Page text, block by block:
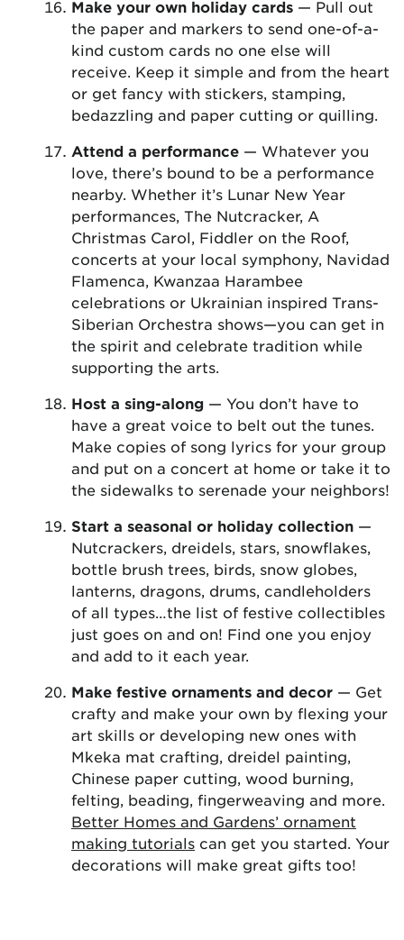
Make your own holiday cards — Pull out
the paper and markers to send one-of-a-
kind custom cards no one else will
receive. Keep it simple and from the heart
or get fancy with stickers, stamping,
bedazzling and paper cutting or quilling.
Attend a performance — Whatever you
love, there’s bound to be a performance
nearby. Whether it’s Lunar New Year
performances, The Nutcracker, A
Christmas Carol, Fiddler on the Roof,
concerts at your local symphony, Navidad
Flamenca, Kwanzaa Harambee
celebrations or Ukrainian inspired Trans-
Siberian Orchestra shows—you can get in
the spirit and celebrate tradition while
supporting the arts.
Host a sing-along — You don’t have to
have a great voice to belt out the tunes.
Make copies of song lyrics for your group
and put on a concert at home or take it to
the sidewalks to serenade your neighbors!
Start a seasonal or holiday collection —
Nutcrackers, dreidels, stars, snowflakes,
bottle brush trees, birds, snow globes,
lanterns, dragons, drums, candleholders
of all types…the list of festive collectibles
just goes on and on! Find one you enjoy
and add to it each year.
Make festive ornaments and decor — Get
crafty and make your own by flexing your
art skills or developing new ones with
Mkeka mat crafting, dreidel painting,
Chinese paper cutting, wood burning,
felting, beading, fingerweaving and more.
Better Homes and Gardens’ ornament
making tutorials can get you started. Your
decorations will make great gifts too!